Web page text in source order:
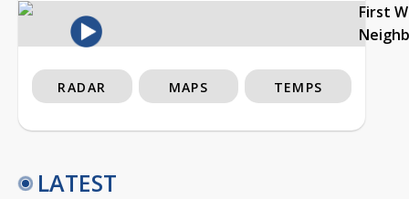
First
RADAR MAPS TEMPS
LATEST